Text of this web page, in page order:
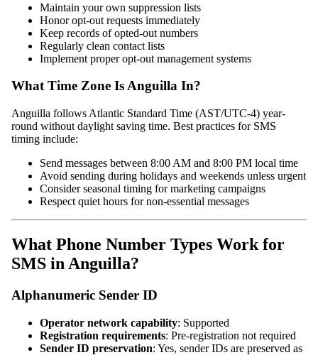
Maintain your own suppression lists
Honor opt-out requests immediately
Keep records of opted-out numbers
Regularly clean contact lists
Implement proper opt-out management systems
What Time Zone Is Anguilla In?
Anguilla follows Atlantic Standard Time (AST/UTC-4) year-
round without daylight saving time. Best practices for SMS
timing include:
Send messages between 8:00 AM and 8:00 PM local time
Avoid sending during holidays and weekends unless urgent
Consider seasonal timing for marketing campaigns
Respect quiet hours for non-essential messages
What Phone Number Types Work for
SMS in Anguilla?
Alphanumeric Sender ID
Operator network capability: Supported
Registration requirements: Pre-registration not required
Sender ID preservation: Yes, sender IDs are preserved as